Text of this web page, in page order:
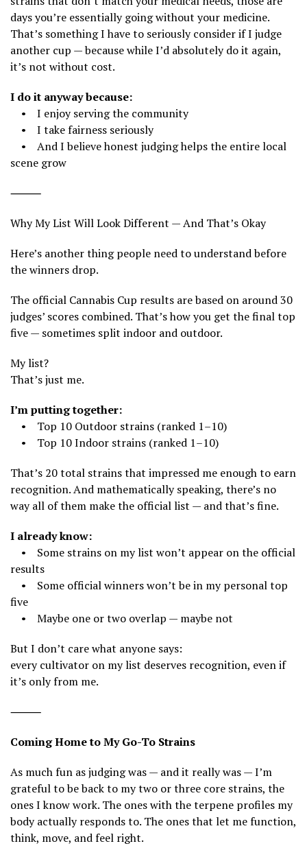
days you’re essentially going without your medicine.
That’s something I have to seriously consider if I judge
another cup — because while I’d absolutely do it again,
it’s not without cost.
I do it anyway because:
• I enjoy serving the community
• I take fairness seriously
• And I believe honest judging helps the entire local
scene grow
⸻
Why My List Will Look Different — And That’s Okay
Here’s another thing people need to understand before
the winners drop.
The official Cannabis Cup results are based on around 30
judges’ scores combined. That’s how you get the final top
five — sometimes split indoor and outdoor.
My list?
That’s just me.
I’m putting together:
• Top 10 Outdoor strains (ranked 1–10)
• Top 10 Indoor strains (ranked 1–10)
That’s 20 total strains that impressed me enough to earn
recognition. And mathematically speaking, there’s no
way all of them make the official list — and that’s fine.
I already know:
• Some strains on my list won’t appear on the official
results
• Some official winners won’t be in my personal top
five
• Maybe one or two overlap — maybe not
But I don’t care what anyone says:
every cultivator on my list deserves recognition, even if
it’s only from me.
⸻
Coming Home to My Go-To Strains
As much fun as judging was — and it really was — I’m
grateful to be back to my two or three core strains, the
ones I know work. The ones with the terpene profiles my
body actually responds to. The ones that let me function,
think, move, and feel right.